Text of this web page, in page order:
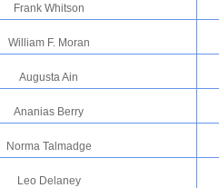
Frank Whitson
William F. Moran
Augusta Ain
Ananias Berry
Norma Talmadge
Leo Delaney